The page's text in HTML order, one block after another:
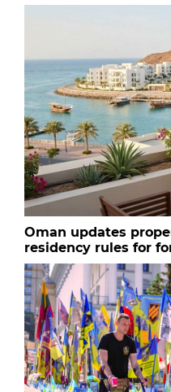
Oman updates
residency rules for